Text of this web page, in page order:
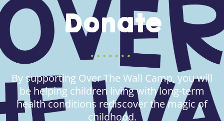
Donate
By supporting Over The Wall Camp, you will
be helping children living with long-term
health conditions rediscover the magic of
childhood.